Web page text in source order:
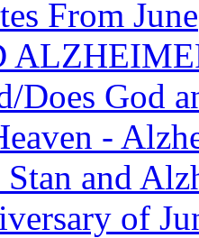
From June
Does God
-
Stan and
of